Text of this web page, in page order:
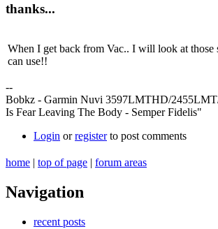
thanks...
When I get back from Vac.. I will look at those
can use!!
--
Bobkz - Garmin Nuvi 3597LMTHD/
Is Fear Leaving The Body - Semper Fidelis"
Login orregisterto post comments
home | top of page | forum areas
Navigation
recent posts